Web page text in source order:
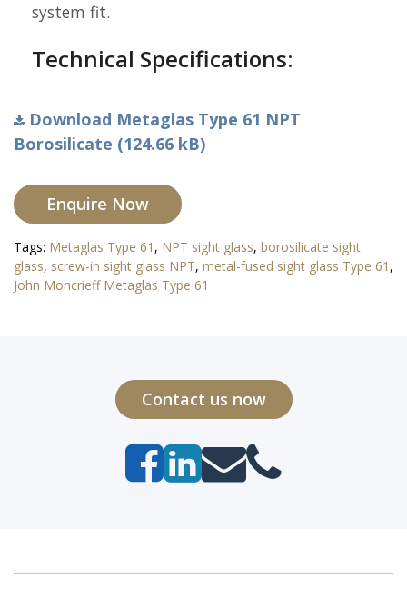
system fit.
Technical Specifications:
Download Metaglas Type 61 NPT
Borosilicate (124.66 kB)
Enquire Now
Tags: Metaglas Type 61 , NPT sight glass, borosilicate sight
glass, screw-in sight glass NPT, metal-fused sight glass Type 61 ,
John Moncrieff Metaglas Type 61
Contact us now